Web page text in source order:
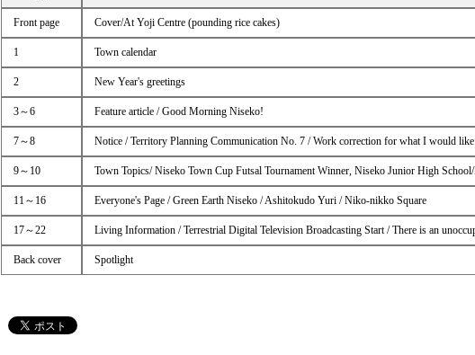
Front page Cover/At Yoji Centre (pounding rice cakes)
1 Town calendar
2 New Year's greetings
3～6 Feature article / Good Morning Niseko!
7～8 Notice / Territory Planning Communication No. 7 / Work correction for what I would
9～10 Town Topics/ Niseko Town Cup Futsal Tournament Winner, Niseko Junior High
11～16 Everyone's Page / Green Earth Niseko / Ashitokudo Yuri / Niko-nikko Square
17～22 Living Information / Terrestrial Digital Television Broadcasting Start / There is an
Back cover Spotlight